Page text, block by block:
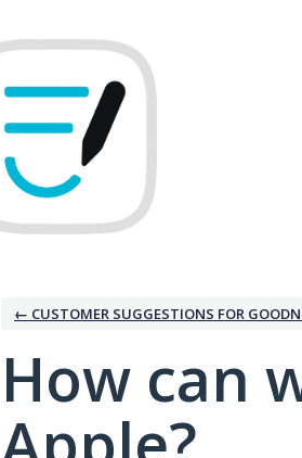
← CUSTOMER SUGGESTIONS FOR
How can